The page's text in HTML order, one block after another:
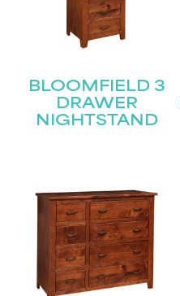
BLOOMFIELD 3
DRAWER
NIGHTSTAND